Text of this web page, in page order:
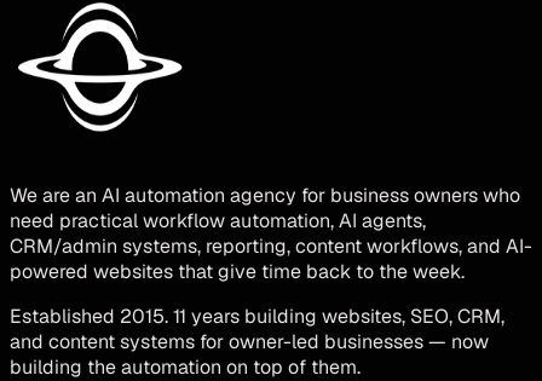
We are an AI automation agency for business owners who
need practical workflow automation, AI agents,
CRM/admin systems, reporting, content workflows, and AI-
powered websites that give time back to the week.
Established 2015. 11 years building websites, SEO, CRM,
and content systems for owner-led businesses — now
building the automation on top of them.